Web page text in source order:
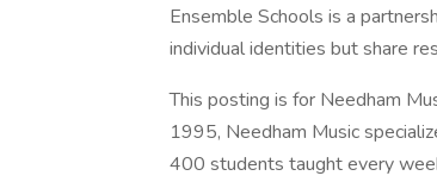
Ensemble Schools is a
individual identities but share
This posting is for Needham
1995, Needham Music
400 students taught every